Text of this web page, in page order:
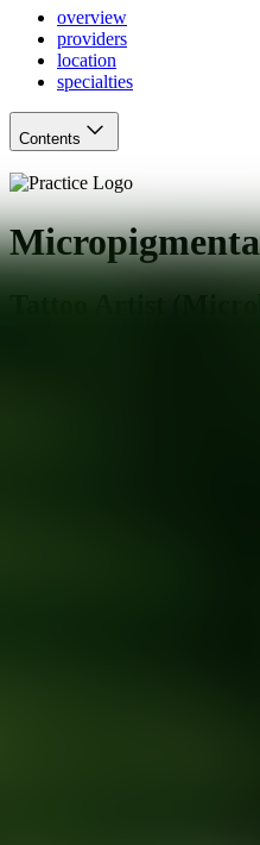
overview
providers
location
specialties
Contents